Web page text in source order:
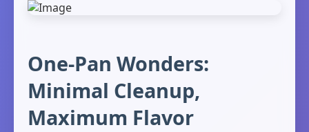
One-Pan Wonders:
Minimal Cleanup,
Maximum Flavor